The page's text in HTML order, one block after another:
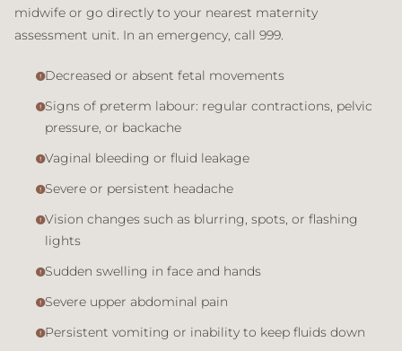
midwife or go directly to your nearest maternity
assessment unit. In an emergency, call 999.
Decreased or absent fetal movements
Signs of preterm labour: regular contractions, pelvic
pressure, or backache
Vaginal bleeding or fluid leakage
Severe or persistent headache
Vision changes such as blurring, spots, or flashing
lights
Sudden swelling in face and hands
Severe upper abdominal pain
Persistent vomiting or inability to keep fluids down